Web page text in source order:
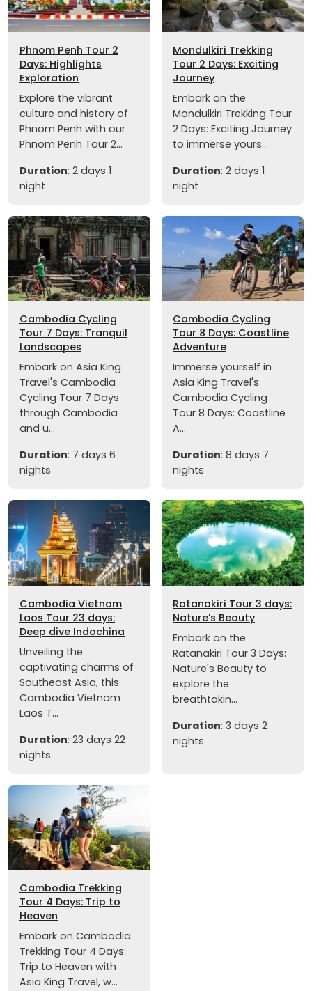
Phnom Penh Tour 2
Days: Highlights
Exploration
Explore the vibrant
culture and history of
Phnom Penh with our
Phnom Penh Tour 2...
Duration: 2 days 1
night
Mondulkiri Trekking
Tour 2 Days: Exciting
Journey
Embark on the
Mondulkiri Trekking Tour
2 Days: Exciting Journey
to immerse yours...
Duration: 2 days 1
night
Cambodia Cycling
Tour 7 Days: Tranquil
Landscapes
Embark on Asia King
Travel's Cambodia
Cycling Tour 7 Days
through Cambodia
and u...
Duration: 7 days 6
nights
Cambodia Cycling
Tour 8 Days: Coastline
Adventure
Immerse yourself in
Asia King Travel's
Cambodia Cycling
Tour 8 Days: Coastline
A...
Duration: 8 days 7
nights
Cambodia Vietnam
Laos Tour 23 days:
Deep dive Indochina
Unveiling the
captivating charms of
Southeast Asia, this
Cambodia Vietnam
Laos T...
Duration: 23 days 22
nights
Ratanakiri Tour 3 days:
Nature's Beauty
Embark on the
Ratanakiri Tour 3 Days:
Nature's Beauty to
explore the
breathtakin...
Duration: 3 days 2
nights
Cambodia Trekking
Tour 4 Days: Trip to
Heaven
Embark on Cambodia
Trekking Tour 4 Days:
Trip to Heaven with
Asia King Travel, w...